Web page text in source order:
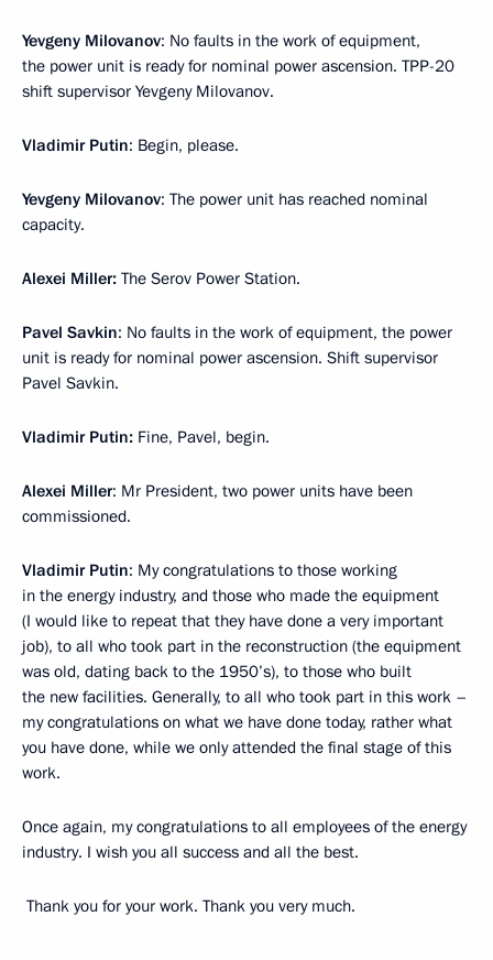
Yevgeny Milovanov: No faults in the work of equipment,
the power unit is ready for nominal power ascension. TPP-20
shift supervisor Yevgeny Milovanov.
Vladimir Putin: Begin, please.
Yevgeny Milovanov: The power unit has reached nominal
capacity.
Alexei Miller: The Serov Power Station.
Pavel Savkin: No faults in the work of equipment, the power
unit is ready for nominal power ascension. Shift supervisor
Pavel Savkin.
Vladimir Putin: Fine, Pavel, begin.
Alexei Miller: Mr President, two power units have been
commissioned.
Vladimir Putin: My congratulations to those working
in the energy industry, and those who made the equipment
(I would like to repeat that they have done a very important
job), to all who took part in the reconstruction (the equipment
was old, dating back to the 1950’s), to those who built
the new facilities. Generally, to all who took part in this work –
my congratulations on what we have done today, rather what
you have done, while we only attended the final stage of this
work.
Once again, my congratulations to all employees of the energy
industry. I wish you all success and all the best.
Thank you for your work. Thank you very much.